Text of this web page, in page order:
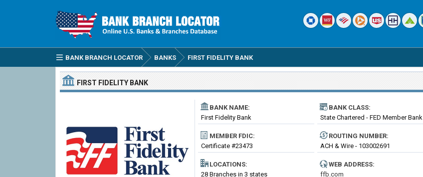
BANK BRANCH LOCATOR BANKS FIRST FIDELITY BANK
FIRST FIDELITY BANK
BANK NAME:
First Fidelity Bank
BANK CLASS:
State Chartered - FED Member Bank
MEMBER FDIC:
Certificate #23473
ROUTING NUMBER:
ACH & Wire - 103002691
LOCATIONS:
28 Branches in 3 states
WEB ADDRESS:
ffb.com